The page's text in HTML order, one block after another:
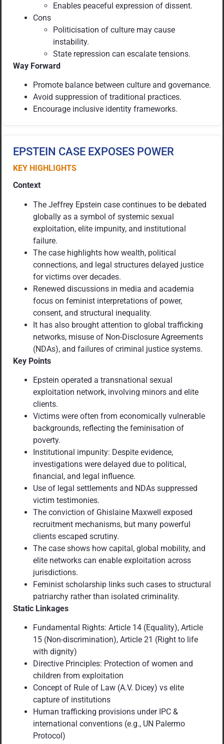
Enables peaceful expression of dissent.
Cons
Politicisation of culture may cause
instability.
State repression can escalate tensions.
Way Forward
Promote balance between culture and governance.
Avoid suppression of traditional practices.
Encourage inclusive identity frameworks.
EPSTEIN CASE EXPOSES POWER
KEY HIGHLIGHTS
Context
The Jeffrey Epstein case continues to be debated
globally as a symbol of systemic sexual
exploitation, elite impunity, and institutional
failure.
The case highlights how wealth, political
connections, and legal structures delayed justice
for victims over decades.
Renewed discussions in media and academia
focus on feminist interpretations of power,
consent, and structural inequality.
It has also brought attention to global trafficking
networks, misuse of Non-Disclosure Agreements
(NDAs), and failures of criminal justice systems.
Key Points
Epstein operated a transnational sexual
exploitation network, involving minors and elite
clients.
Victims were often from economically vulnerable
backgrounds, reflecting the feminisation of
poverty.
Institutional impunity: Despite evidence,
investigations were delayed due to political,
financial, and legal influence.
Use of legal settlements and NDAs suppressed
victim testimonies.
The conviction of Ghislaine Maxwell exposed
recruitment mechanisms, but many powerful
clients escaped scrutiny.
The case shows how capital, global mobility, and
elite networks can enable exploitation across
jurisdictions.
Feminist scholarship links such cases to structural
patriarchy rather than isolated criminality.
Static Linkages
Fundamental Rights: Article 14 (Equality), Article
15 (Non-discrimination), Article 21 (Right to life
with dignity)
Directive Principles: Protection of women and
children from exploitation
Concept of Rule of Law (A.V. Dicey) vs elite
capture of institutions
Human trafficking provisions under IPC &
international conventions (e.g., UN Palermo
Protocol)